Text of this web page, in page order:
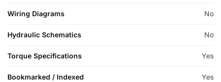
Wiring Diagrams No
Hydraulic Schematics No
Torque Specifications Yes
Bookmarked / Indexed Yes